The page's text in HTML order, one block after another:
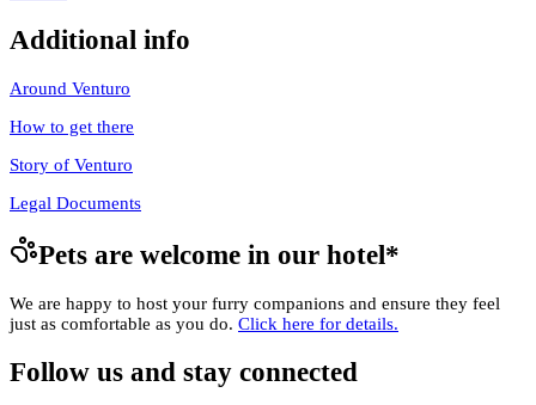
Additional info
Around Venturo
How to get there
Story of Venturo
Legal Documents
Pets are welcome in our hotel*
We are happy to host your furry companions and ensure they feel
just as comfortable as you do. Click here for details.
Follow us and stay connected